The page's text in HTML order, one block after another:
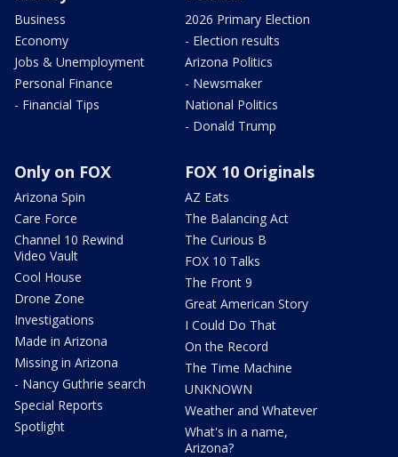
Business
Economy
Jobs & Unemployment
Personal Finance
- Financial Tips
2026 Primary Election
- Election results
Arizona Politics
- Newsmaker
National Politics
- Donald Trump
Only on FOX
Arizona Spin
Care Force
Channel 10 Rewind
Video Vault
Cool House
Drone Zone
Investigations
Made in Arizona
Missing in Arizona
- Nancy Guthrie search
Special Reports
Spotlight
FOX 10 Originals
AZ Eats
The Balancing Act
The Curious B
FOX 10 Talks
The Front 9
Great American Story
I Could Do That
On the Record
The Time Machine
UNKNOWN
Weather and Whatever
What's in a name,
Arizona?